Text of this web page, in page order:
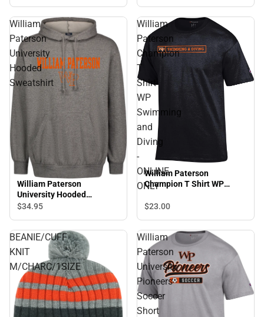
William
Paterson
University
Hooded
Sweatshirt
William Paterson
University Hooded
Sweatshirt
$34.95
William
Paterson
Champion
T
Shirt
WP
Swimming
and
Diving
-
ONLINE
ONLY
William Paterson
Champion T Shirt WP
ONLINE ONLY
$23.00
BEANIE/CUFF
KNIT
M/CHARC/1SIZE
William
Paterson
University
Pioneers
Soccer
Short